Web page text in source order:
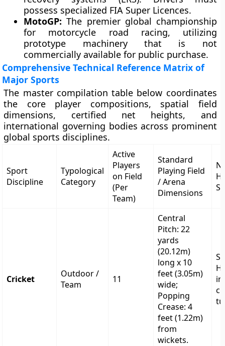
possess specialized FIA Super Licences.
MotoGP: The premier global championship
for motorcycle road racing, utilizing
prototype machinery that is not
commercially available for public purchase.
Comprehensive Technical Reference Matrix of
Major Sports
The master compilation table below coordinates
the core player compositions, spatial field
dimensions, certified net heights, and
international governing bodies across prominent
global sports disciplines.
Sport
Discipline
Typological
Category
Active
Players
on Field
(Per
Team)
Standard
Playing Field
/ Arena
Dimensions
Cricket
Outdoor /
Team
11
Central
Pitch: 22
yards
(20.12m)
long x 10
feet (3.05m)
wide;
Popping
Crease: 4
feet (1.22m)
from
wickets.